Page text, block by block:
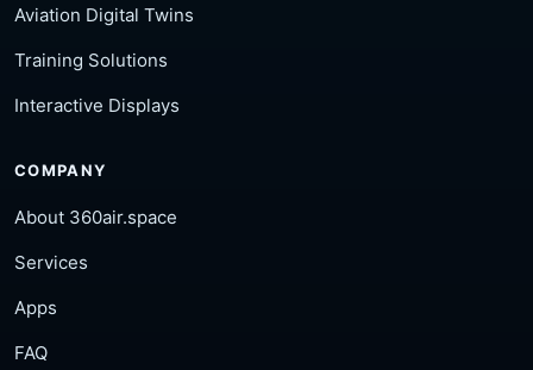
Aviation Digital Twins
Training Solutions
Interactive Displays
COMPANY
About 360air.space
Services
Apps
FAQ